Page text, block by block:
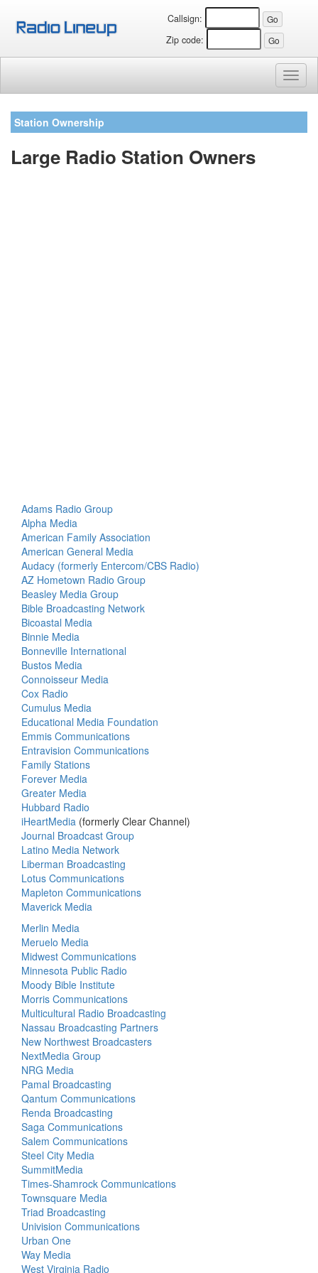
Callsign:
Zip code:
Station Ownership
Large Radio Station Owners
Adams Radio Group
Alpha Media
American Family Association
American General Media
Audacy (formerly Entercom/CBS Radio)
AZ Hometown Radio Group
Beasley Media Group
Bible Broadcasting Network
Bicoastal Media
Binnie Media
Bonneville International
Bustos Media
Connoisseur Media
Cox Radio
Cumulus Media
Educational Media Foundation
Emmis Communications
Entravision Communications
Family Stations
Forever Media
Greater Media
Hubbard Radio
iHeartMedia (formerly Clear Channel)
Journal Broadcast Group
Latino Media Network
Liberman Broadcasting
Lotus Communications
Mapleton Communications
Maverick Media
Merlin Media
Meruelo Media
Midwest Communications
Minnesota Public Radio
Moody Bible Institute
Morris Communications
Multicultural Radio Broadcasting
Nassau Broadcasting Partners
New Northwest Broadcasters
NextMedia Group
NRG Media
Pamal Broadcasting
Qantum Communications
Renda Broadcasting
Saga Communications
Salem Communications
Steel City Media
SummitMedia
Times-Shamrock Communications
Townsquare Media
Triad Broadcasting
Univision Communications
Urban One
Way Media
West Virginia Radio